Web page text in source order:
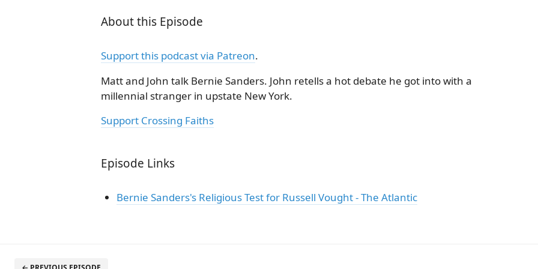
About this Episode
Support this podcast via Patreon.
Matt and John talk Bernie Sanders. John retells a hot debate he got into with a
millennial stranger in upstate New York.
Support Crossing Faiths
Episode Links
Bernie Sanders's Religious Test for Russell Vought - The Atlantic